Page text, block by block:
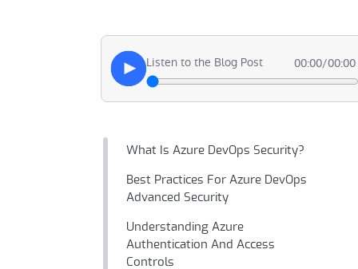
Listen to the Blog Post 00:00/00:00
What Is Azure DevOps Security?
Best Practices For Azure DevOps
Advanced Security
Understanding Azure
Authentication And Access
Controls